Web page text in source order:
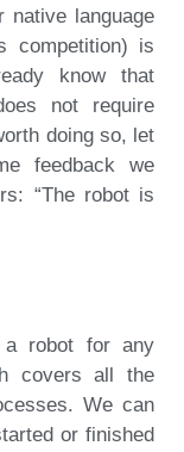
native language
competition) is
know that
not require
doing so, let
feedback we
“The robot is
robot for any
covers all the
We can
or finished